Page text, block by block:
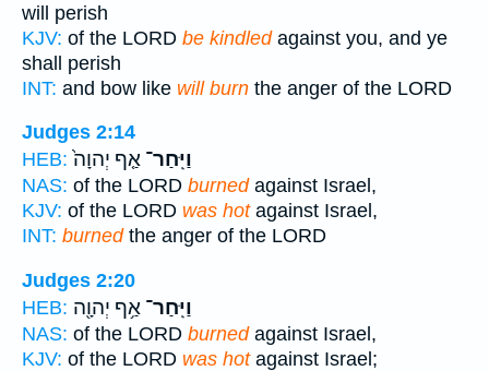
will perish
KJV: of the LORD be kindledagainst you, and ye
shall perish
INT: and bow like will burn the anger of the LORD
Judges 2:14
HEB:
וַיִּֽחַר־ אַ֤ף יְהוָה֙
NAS: of the LORD burnedagainst Israel,
KJV: of the LORD was hotagainst Israel,
INT: burnedthe anger of the LORD
Judges 2:20
HEB:
וַיִּֽחַר־ אַ֥ף יְהוָ֖ה
NAS: of the LORD burnedagainst Israel,
KJV: of the LORD was hotagainst Israel;